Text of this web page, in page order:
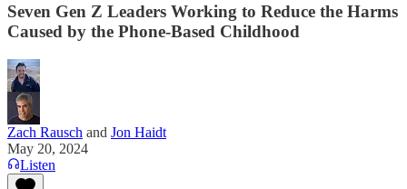
Seven Gen Z Leaders Working to Reduce the Harms
Caused by the Phone-Based Childhood
Zach Rausch and Jon Haidt
May 20, 2024
Listen